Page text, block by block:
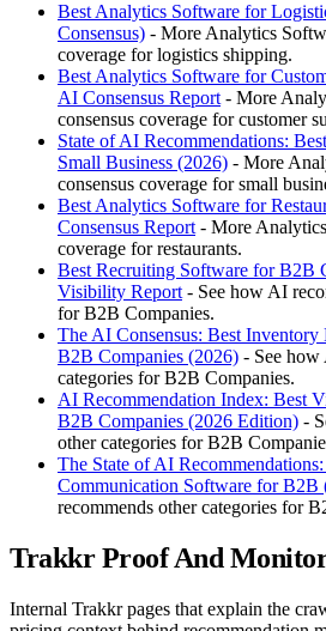
Best Analytics Software for
Consensus) - More Analytics
coverage for logistics shipping.
Best Analytics Software for
AI Consensus Report - More
consensus coverage for customer
State of AI Recommendations:
Small Business (2026) - More
consensus coverage for small
Best Analytics Software for
Consensus Report - More
coverage for restaurants.
Best Recruiting Software for B2B
Visibility Report - See how AI
for B2B Companies.
The AI Consensus: Best
B2B Companies (2026) - See how
categories for B2B Companies.
AI Recommendation Index: Best
B2B Companies (2026 Edition) -
other categories for B2B
The State of AI
Communication Software for B2B
recommends other categories for
Trakkr Proof And
Internal Trakkr pages that explain the